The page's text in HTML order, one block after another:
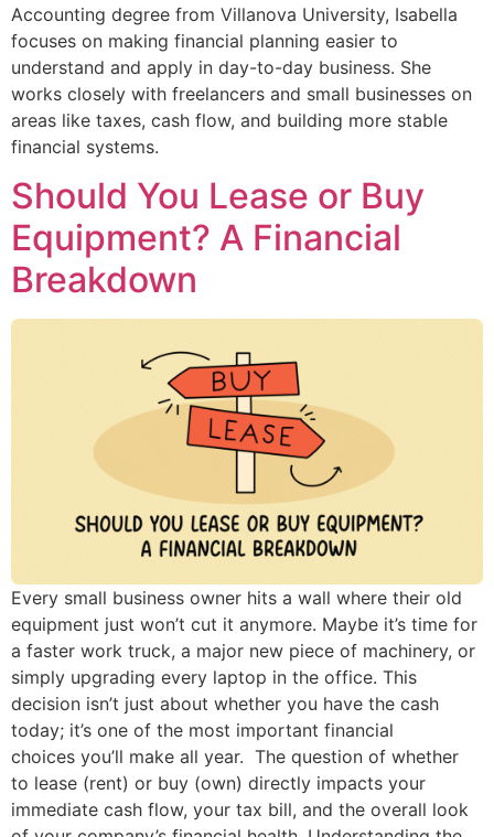
Accounting degree from Villanova University, Isabella
focuses on making financial planning easier to
understand and apply in day-to-day business. She
works closely with freelancers and small businesses on
areas like taxes, cash flow, and building more stable
financial systems.
Should You Lease or Buy
Equipment? A Financial
Breakdown
Every small business owner hits a wall where their old
equipment just won’t cut it anymore. Maybe it’s time for
a faster work truck, a major new piece of machinery, or
simply upgrading every laptop in the office. This
decision isn’t just about whether you have the cash
today; it’s one of the most important financial
choices you’ll make all year. The question of whether
to lease (rent) or buy (own) directly impacts your
immediate cash flow, your tax bill, and the overall look